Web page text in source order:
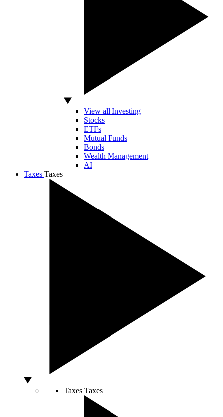
View all Investing
Stocks
ETFs
Mutual Funds
Bonds
Wealth Management
AI
Taxes Taxes
Taxes Taxes